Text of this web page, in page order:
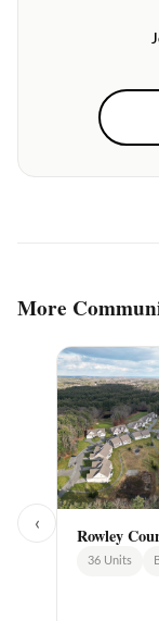
More
‹
Rowley
36 Units